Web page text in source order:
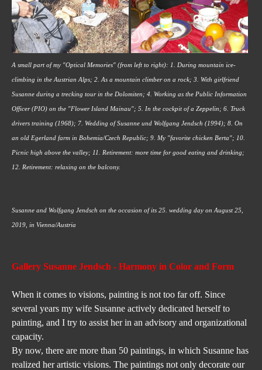
A small part of my "Optical Memories" (from left to right): 1. During mountain ice-
climbing in the Austrian Alps; 2. As a mountain climber on a rock; 3. With girlfriend
Susanne during a trecking tour in the Dolomiten; 4. Working as the Public Information
Officer (PIO) on the "Flower Island Mainau"; 5. In the cockpit of a Zeppelin; 6. Truck
drivers training (1968); 7. Wedding of Susanne und Wolfgang Jendsch (1994); 8. On
an old Egerland farm in Bohemia/Czech Republic; 9. My "favorite chicken Berta"; 10.
Picnic high above the valley; 11. Retirement: more time for good eating and drinking;
12. Retirement: relaxing on the balcony.
Susanne and Wolfgang Jendsch on the occasion of its 25. wedding day on August 25,
2019, in Vienna/Austria
Gallery Susanne Jendsch - Harmony in Color and Form
When it comes to visions, painting is not too far off. Since
several years my wife Susanne actively dedicated herself to
painting, and I try to assist her in an advisory and organizational
capacity.
By now, there are more than 50 paintings, in which Susanne has
realized her artistic visions. The paintings not only decorate our